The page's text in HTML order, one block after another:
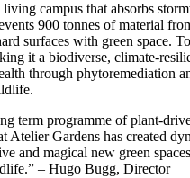
campus that absorbs
900 tonnes of material
surfaces with green space.
it a biodiverse, climate-
through phytoremediation
term programme of plant-
Atelier Gardens has created
and magical new green
– Hugo Bugg, Director